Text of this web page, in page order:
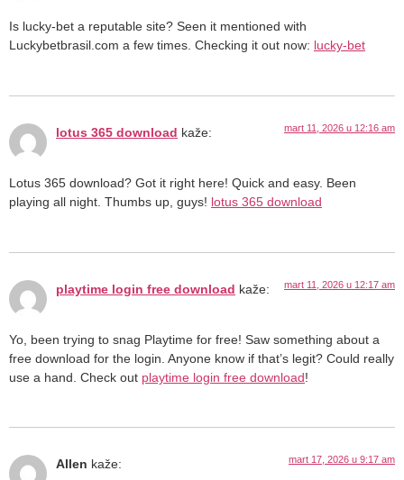
Is lucky-bet a reputable site? Seen it mentioned with
Luckybetbrasil.com a few times. Checking it out now: lucky-bet
lotus 365 download kaže: mart 11, 2026 u 12:16 am
Lotus 365 download? Got it right here! Quick and easy. Been
playing all night. Thumbs up, guys! lotus 365 download
playtime login free download kaže: mart 11, 2026 u 12:17 am
Yo, been trying to snag Playtime for free! Saw something about a
free download for the login. Anyone know if that’s legit? Could really
use a hand. Check out playtime login free download!
Allen kaže: mart 17, 2026 u 9:17 am